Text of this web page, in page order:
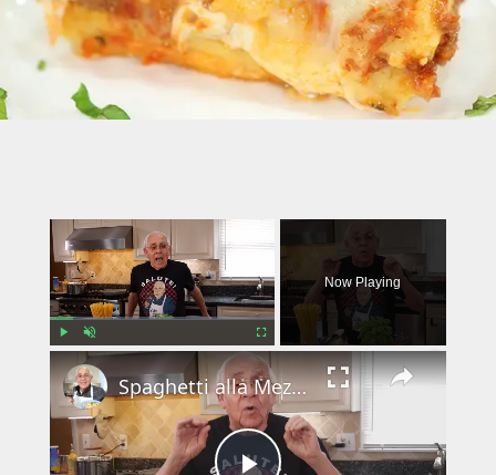
Unmute
Now Playing
×
Spaghetti alla Mezzanotte Recipe